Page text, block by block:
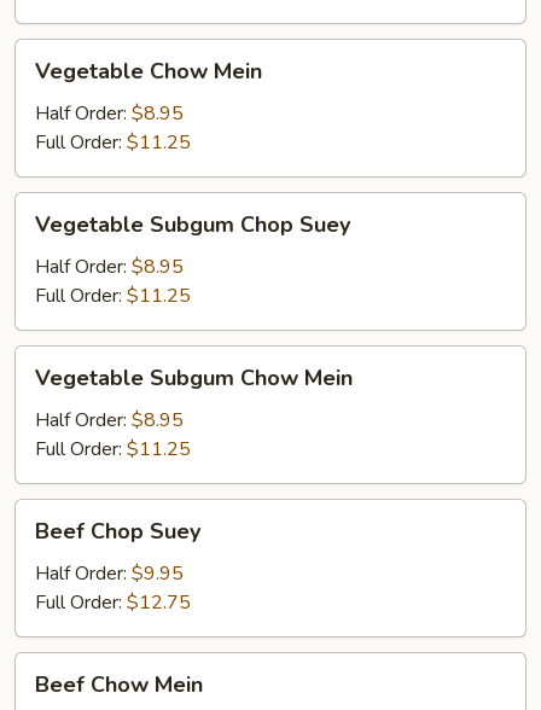
Chow
Mein
Vegetable Chow Mein
Half Order: $8.95
Full Order: $11.25
Subgum
Chop
Suey
Vegetable Subgum Chop Suey
Half Order: $8.95
Full Order: $11.25
Subgum
Chow
Mein
Vegetable Subgum Chow Mein
Half Order: $8.95
Full Order: $11.25
Chop
Suey
Beef Chop Suey
Half Order: $9.95
Full Order: $12.75
Chow
Beef Chow Mein